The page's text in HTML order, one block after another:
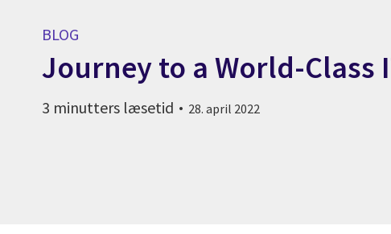
BLOG
Journey to a World-Class
3 minutters læsetid 28. april 2022